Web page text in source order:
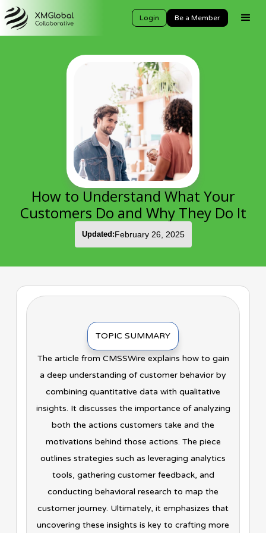
Login Be a Member
How to Understand What Your
Customers Do and Why They Do It
Updated:February 26, 2025
TOPIC SUMMARY
The article from CMSSWire explains how to gain
a deep understanding of customer behavior by
combining quantitative data with qualitative
insights. It discusses the importance of analyzing
both the actions customers take and the
motivations behind those actions. The piece
outlines strategies such as leveraging analytics
tools, gathering customer feedback, and
conducting behavioral research to map the
customer journey. Ultimately, it emphasizes that
uncovering these insights is key to crafting more